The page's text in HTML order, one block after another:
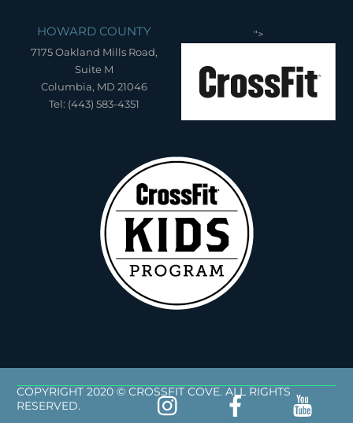
HOWARD COUNTY
7175 Oakland Mills Road,
Suite M
Columbia, MD 21046
Tel: (443) 583-4351
">
COPYRIGHT 2020 © CROSSFIT COVE. ALL RIGHTS
RESERVED.